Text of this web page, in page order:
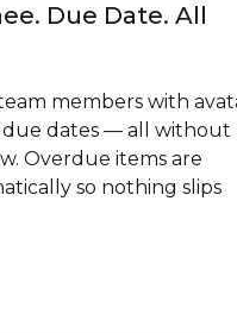
Due Date. All
members with
due dates — all without
Overdue items are
so nothing slips